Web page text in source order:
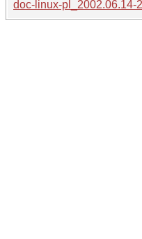
doc-linux-pl_2002.06.14-